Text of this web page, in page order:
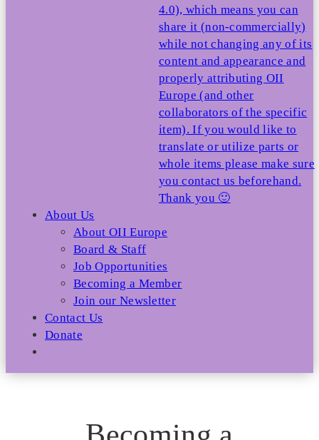
4.0), which means you can
share it (non-commercially)
while not changing any of its
content and appearance and
properly attributing OII
Europe (and other
collaborators of the specific
item). If you would like to
translate or utilize parts or
whole items please make sure
you contact us beforehand.
Thank you 🙂
About Us
About OII Europe
Board & Staff
Job Opportunities
Becoming a Member
Join our Newsletter
Contact Us
Donate